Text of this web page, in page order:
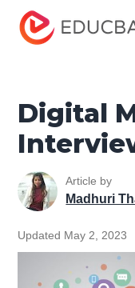
Home
Marketing
Digital
Digital
Article by
Madhuri
Updated May 2, 2023